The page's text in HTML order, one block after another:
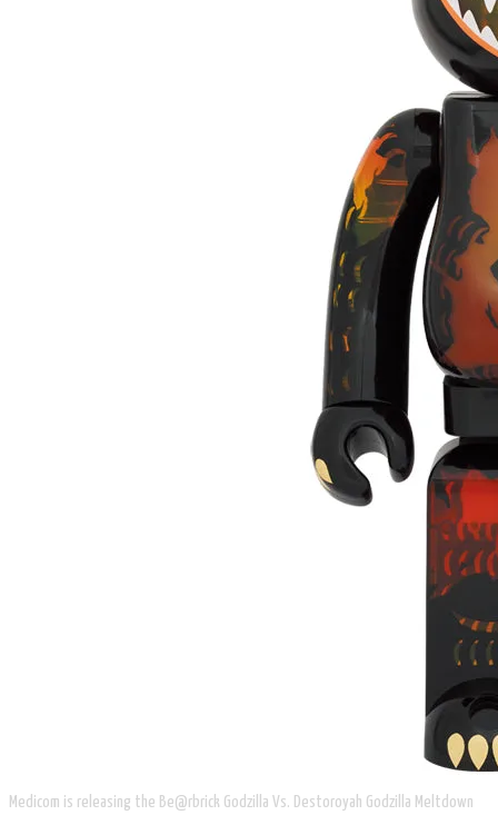
Medicom is releasing the Be@rbrick Godzilla Vs. Destoroyah Godzilla Meltdown